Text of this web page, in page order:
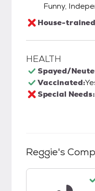
Funny,
House-
HEALTH
Spayed/
Vaccinated:
Special Needs:
Reggie's